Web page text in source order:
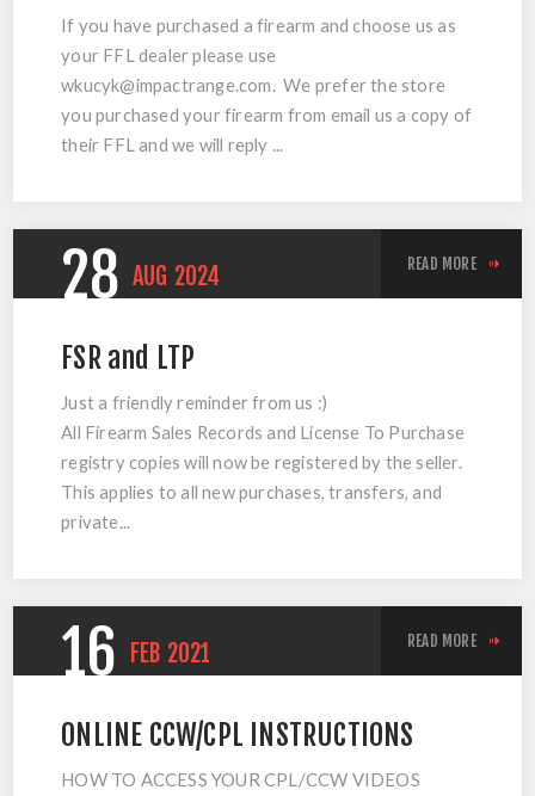
If you have purchased a firearm and choose us as
your FFL dealer please use
wkucyk@impactrange.com. We prefer the store
you purchased your firearm from email us a copy of
their FFL and we will reply ...
28 AUG 2024 READ MORE
FSR and LTP
Just a friendly reminder from us :)
All Firearm Sales Records and License To Purchase
registry copies will now be registered by the seller.
This applies to all new purchases, transfers, and
private...
16 FEB 2021 READ MORE
ONLINE CCW/CPL INSTRUCTIONS
HOW TO ACCESS YOUR CPL/CCW VIDEOS